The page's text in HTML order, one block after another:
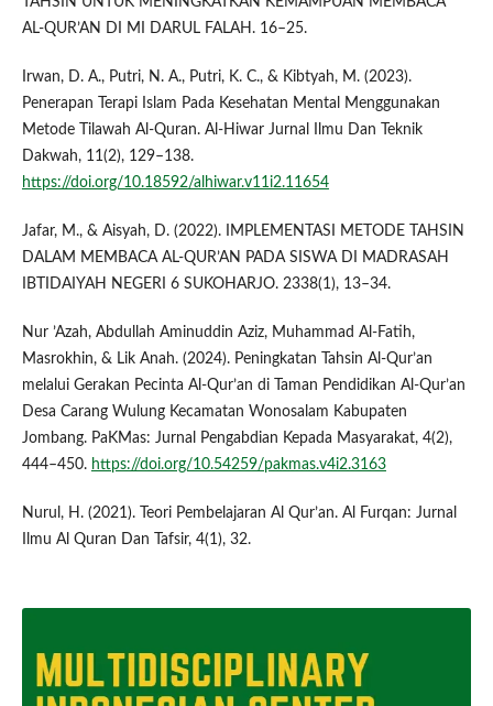
AL-QUR’AN DI MI DARUL FALAH. 16–25.
Irwan, D. A., Putri, N. A., Putri, K. C., & Kibtyah, M. (2023).
Penerapan Terapi Islam Pada Kesehatan Mental Menggunakan
Metode Tilawah Al-Quran. Al-Hiwar Jurnal Ilmu Dan Teknik
Dakwah, 11(2), 129–138.
https://doi.org/10.18592/alhiwar.v11i2.11654
Jafar, M., & Aisyah, D. (2022). IMPLEMENTASI METODE TAHSIN
DALAM MEMBACA AL-QUR’AN PADA SISWA DI MADRASAH
IBTIDAIYAH NEGERI 6 SUKOHARJO. 2338(1), 13–34.
Nur ’Azah, Abdullah Aminuddin Aziz, Muhammad Al-Fatih,
Masrokhin, & Lik Anah. (2024). Peningkatan Tahsin Al-Qur’an
melalui Gerakan Pecinta Al-Qur’an di Taman Pendidikan Al-Qur’an
Desa Carang Wulung Kecamatan Wonosalam Kabupaten
Jombang. PaKMas: Jurnal Pengabdian Kepada Masyarakat, 4(2),
444–450. https://doi.org/10.54259/pakmas.v4i2.3163
Nurul, H. (2021). Teori Pembelajaran Al Qur’an. Al Furqan: Jurnal
Ilmu Al Quran Dan Tafsir, 4(1), 32.